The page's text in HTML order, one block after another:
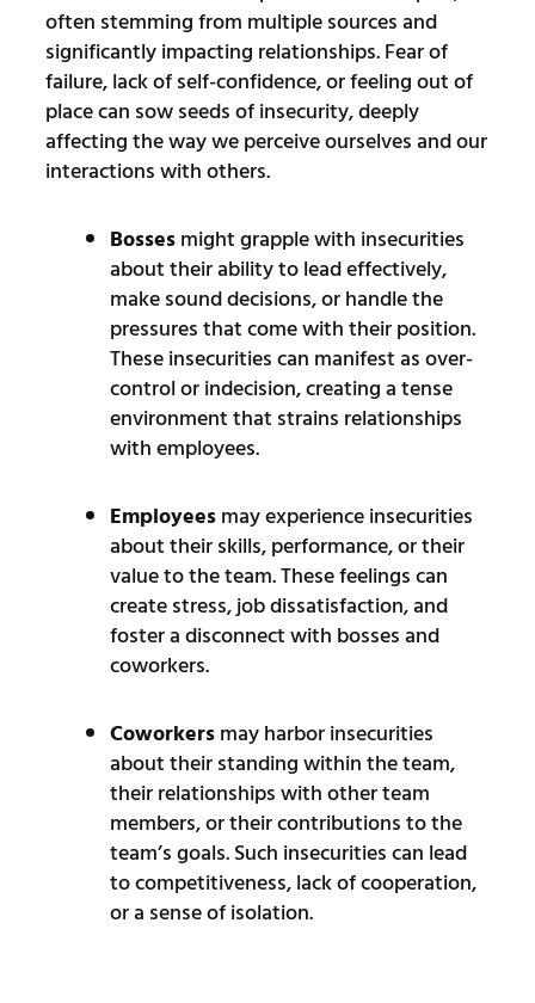
often stemming from multiple sources and
significantly impacting relationships. Fear of
failure, lack of self-confidence, or feeling out of
place can sow seeds of insecurity, deeply
affecting the way we perceive ourselves and our
interactions with others.
Bossesmight grapple with insecurities
about their ability to lead effectively,
make sound decisions, or handle the
pressures that come with their position.
These insecurities can manifest as over-
control or indecision, creating a tense
environment that strains relationships
with employees.
Employeesmay experience insecurities
about their skills, performance, or their
value to the team. These feelings can
create stress, job dissatisfaction, and
foster a disconnect with bosses and
coworkers.
Coworkersmay harbor insecurities
about their standing within the team,
their relationships with other team
members, or their contributions to the
team’s goals. Such insecurities can lead
to competitiveness, lack of cooperation,
or a sense of isolation.